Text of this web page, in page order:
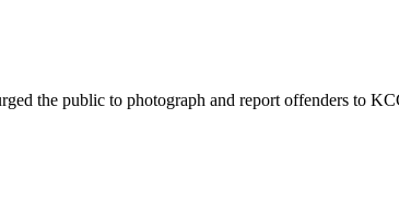
the public to photograph and report offenders to